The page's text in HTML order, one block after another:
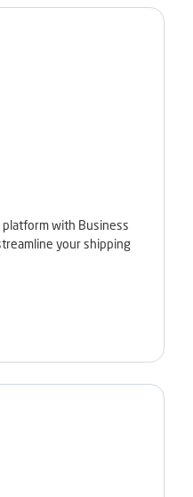
with Business
your shipping